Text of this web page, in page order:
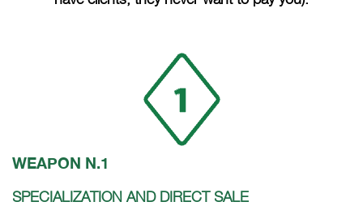
WEAPON N.1
SPECIALIZATION AND DIRECT SALE